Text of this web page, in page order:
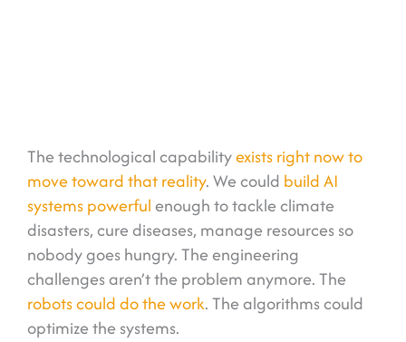
The technological capabilityexists right now to
move toward that reality. We could build AI
systems powerfulenough to tackle climate
disasters, cure diseases, manage resources so
nobody goes hungry. The engineering
challenges aren’t the problem anymore. The
robots could do the work. The algorithms could
optimize the systems.